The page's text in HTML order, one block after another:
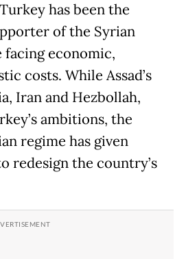
has been the
of the Syrian
economic,
costs. While Assad’s
Iran and Hezbollah,
ambitions, the
regime has given
redesign the country’s